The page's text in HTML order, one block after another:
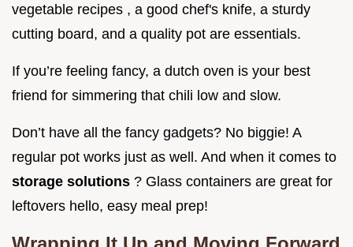
vegetable recipes , a good chef's knife, a sturdy
cutting board, and a quality pot are essentials.
If you’re feeling fancy, a dutch oven is your best
friend for simmering that chili low and slow.
Don’t have all the fancy gadgets? No biggie! A
regular pot works just as well. And when it comes to
storage solutions ? Glass containers are great for
leftovers hello, easy meal prep!